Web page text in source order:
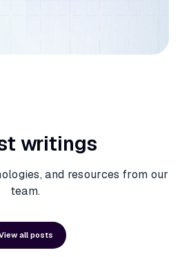
writings
and resources from our
team.
all posts